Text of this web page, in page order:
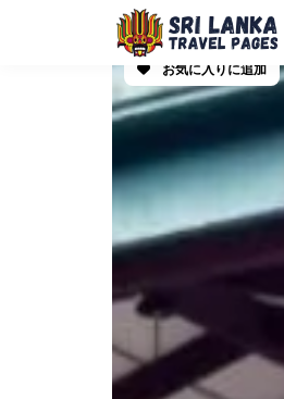
お気に入りに追加